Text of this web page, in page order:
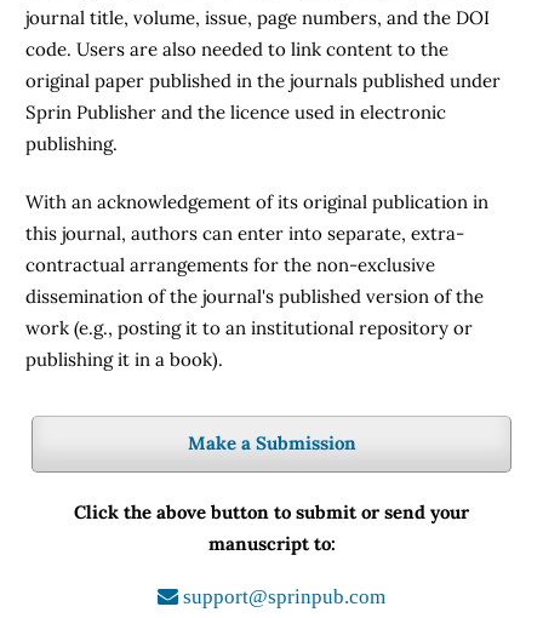
journal title, volume, issue, page numbers, and the DOI
code. Users are also needed to link content to the
original paper published in the journals published under
Sprin Publisher and the licence used in electronic
publishing.
With an acknowledgement of its original publication in
this journal, authors can enter into separate, extra-
contractual arrangements for the non-exclusive
dissemination of the journal's published version of the
work (e.g., posting it to an institutional repository or
publishing it in a book).
Make a Submission
Click the above button to submit or send your
manuscript to:
support@sprinpub.com